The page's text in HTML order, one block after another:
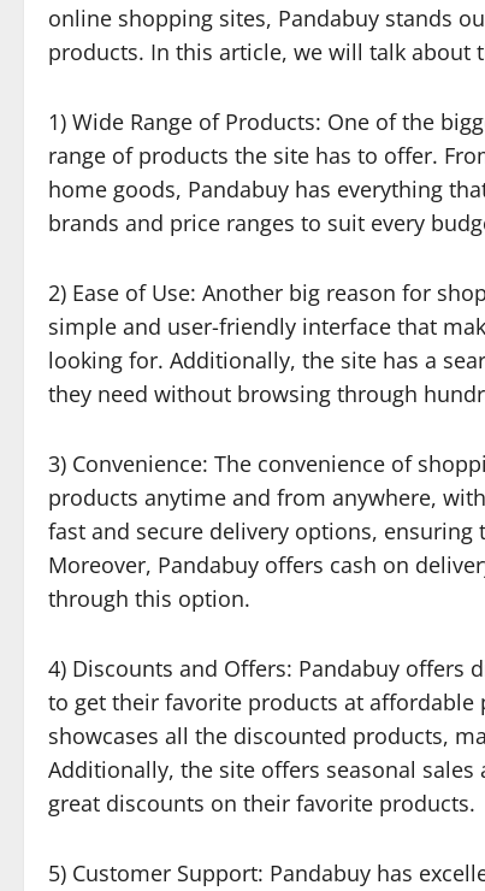
online shopping sites, Pandabuy stands
products. In this article, we will talk about
1) Wide Range of Products: One of the
range of products the site has to offer.
home goods, Pandabuy has everything
brands and price ranges to suit every
2) Ease of Use: Another big reason for
simple and user-friendly interface that
looking for. Additionally, the site has a
they need without browsing through
3) Convenience: The convenience of
products anytime and from anywhere,
fast and secure delivery options,
Moreover, Pandabuy offers cash on
through this option.
4) Discounts and Offers: Pandabuy offers
to get their favorite products at affordable
showcases all the discounted products,
Additionally, the site offers seasonal
great discounts on their favorite products.
5) Customer Support: Pandabuy has